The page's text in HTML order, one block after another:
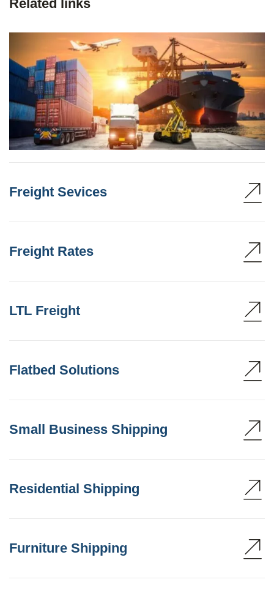
Related links
Freight Sevices
Freight Rates
LTL Freight
Flatbed Solutions
Small Business Shipping
Residential Shipping
Furniture Shipping